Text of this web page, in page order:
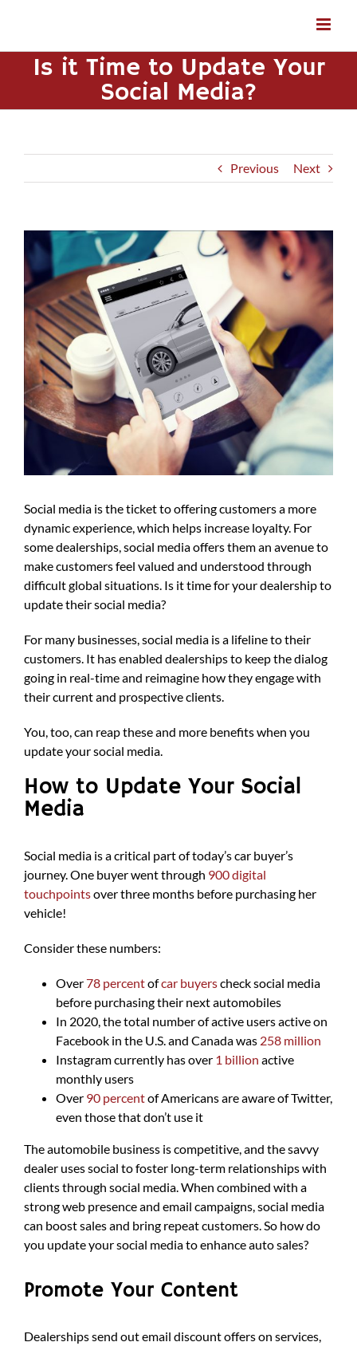
Is it Time to Update Your
Social Media?
Previous Next
View
Larger
Image
Social media is the ticket to offering customers a more
dynamic experience, which helps increase loyalty. For
some dealerships, social media offers them an avenue to
make customers feel valued and understood through
difficult global situations. Is it time for your dealership to
update their social media?
For many businesses, social media is a lifeline to their
customers. It has enabled dealerships to keep the dialog
going in real-time and reimagine how they engage with
their current and prospective clients.
You, too, can reap these and more benefits when you
update your social media.
How to Update Your Social
Media
Social media is a critical part of today’s car buyer’s
journey. One buyer went through 900 digital
touchpointsover three months before purchasing her
vehicle!
Consider these numbers:
Over78 percentofcar buyerscheck social media
before purchasing their next automobiles
In 2020, the total number of active users active on
Facebook in the U.S. and Canada was 258 million
Instagram currently has over 1 billion active
monthly users
Over 90 percentof Americans are aware of Twitter,
even those that don’t use it
The automobile business is competitive, and the savvy
dealer uses social to foster long-term relationships with
clients through social media. When combined with a
strong web presence and email campaigns, social media
can boost sales and bring repeat customers. So how do
you update your social media to enhance auto sales?
Promote Your Content
Dealerships send out email discount offers on services,